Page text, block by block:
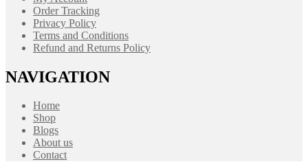
Order Tracking
Privacy Policy
Terms and Conditions
Refund and Returns Policy
NAVIGATION
Home
Shop
Blogs
About us
Contact